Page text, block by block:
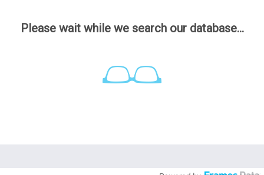
Please wait while we search our database...